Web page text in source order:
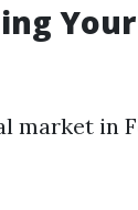
market in